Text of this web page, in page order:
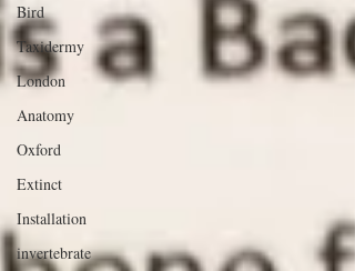
Bird
Taxidermy
London
Anatomy
Oxford
Extinct
Installation
invertebrate